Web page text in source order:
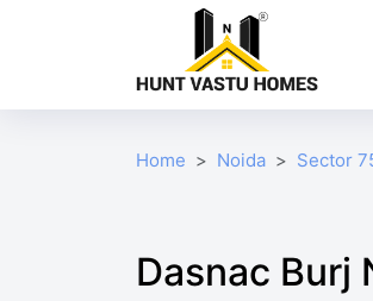
Home Noida Sector
Dasnac Burj